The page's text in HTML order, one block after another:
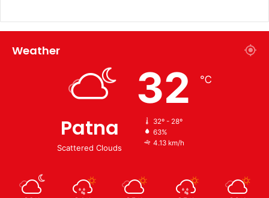
Weather
Patna
Scattered Clouds
32 ℃
32º - 28º
63%
4.13 km/h